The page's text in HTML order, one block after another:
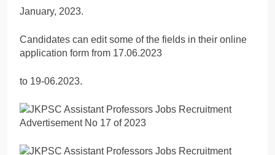
January, 2023.
Candidates can edit some of the fields in their online
application form from 17.06.2023
to 19-06.2023.